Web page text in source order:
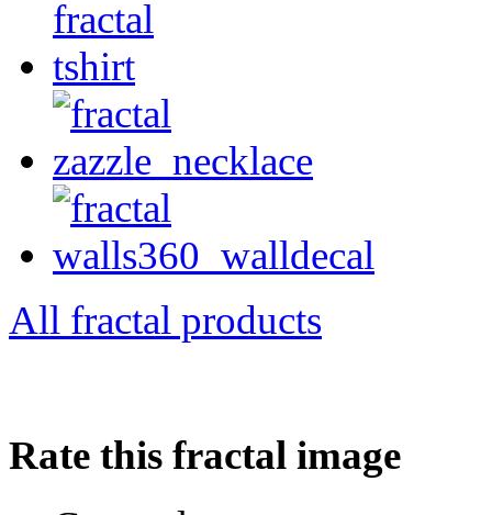
All fractal products
Rate this fractal image